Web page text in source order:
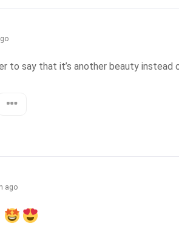
to say that it’s another beauty instead
ago